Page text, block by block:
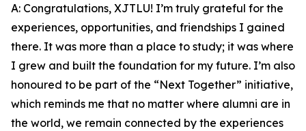
A: Congratulations, XJTLU! I’m truly grateful for the
experiences, opportunities, and friendships I gained
there. It was more than a place to study; it was where
I grew and built the foundation for my future. I’m also
honoured to be part of the “Next Together” initiative,
which reminds me that no matter where alumni are in
the world, we remain connected by the experiences